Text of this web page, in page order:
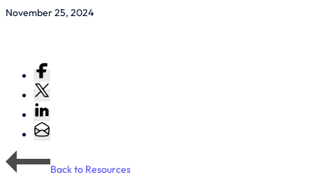
November 25, 2024
Back to Resources